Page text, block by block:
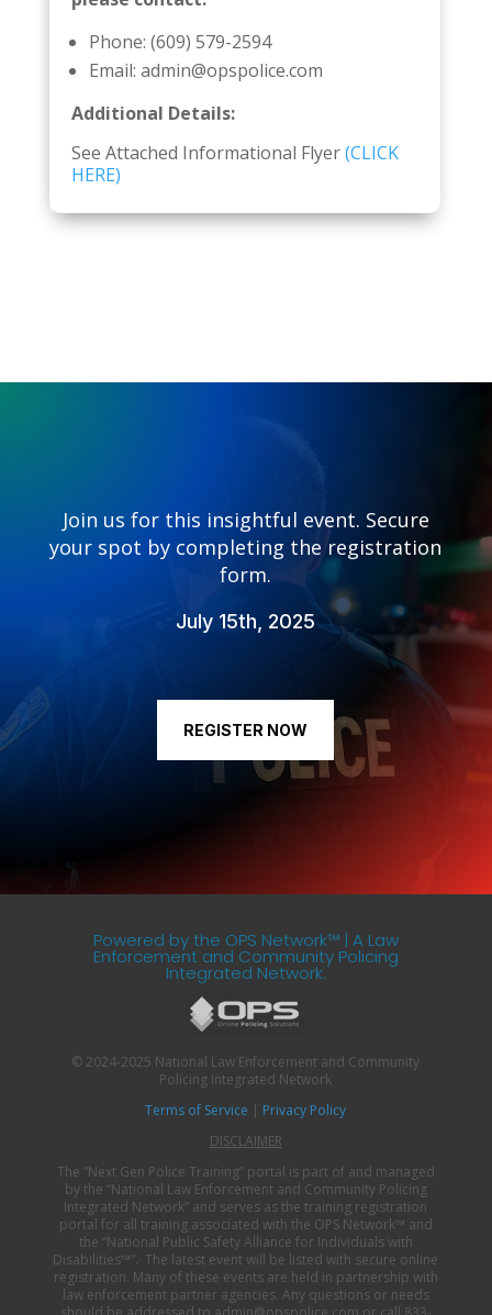
Phone: (609) 579-2594
Email: admin@opspolice.com
Additional Details:
See Attached Informational Flyer(CLICK
HERE)
Join us for this insightful event. Secure
your spot by completing the registration
form.
July 15th, 2025
REGISTER NOW
Powered by the OPS Network™ | A Law
Enforcement and Community Policing
Integrated Network.
© 2024-2025 National Law Enforcement and Community
Policing Integrated Network
Terms of Service | Privacy Policy
DISCLAIMER
The “Next Gen Police Training” portal is part of and managed
by the “National Law Enforcement and Community Policing
Integrated Network” and serves as the training registration
portal for all training associated with the OPS Network™ and
the “National Public Safety Alliance for Individuals with
Disabilities™”. The latest event will be listed with secure online
registration. Many of these events are held in partnership with
law enforcement partner agencies. Any questions or needs